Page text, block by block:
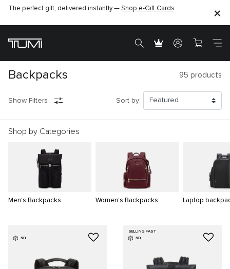
The perfect gift, delivered instantly — Shop e-Gift Cards
Backpacks 95 products
Show Filters Sort by:
Shop by Categories
Men's Backpacks Women's Backpacks Laptop
3D
SELLING FAST
3D